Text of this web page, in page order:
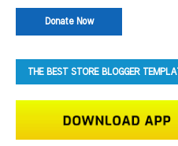
Donate Now
THE BEST STORE BLOGGER